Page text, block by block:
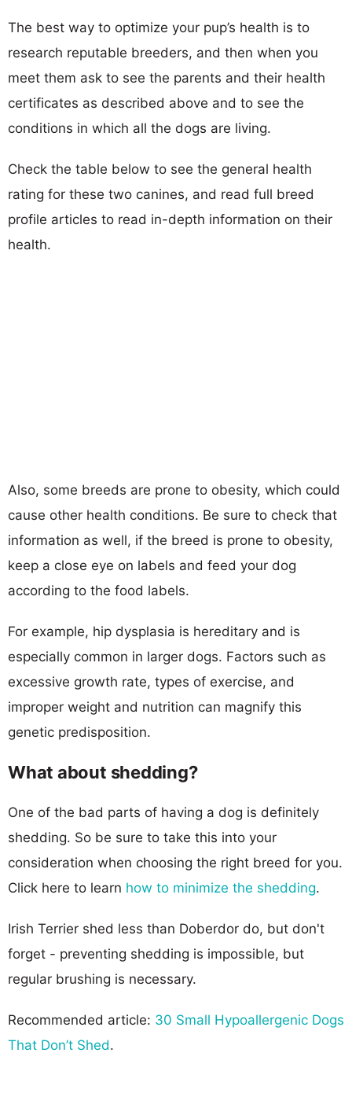
The best way to optimize your pup’s health is to
research reputable breeders, and then when you
meet them ask to see the parents and their health
certificates as described above and to see the
conditions in which all the dogs are living.
Check the table below to see the general health
rating for these two canines, and read full breed
profile articles to read in-depth information on their
health.
Also, some breeds are prone to obesity, which could
cause other health conditions. Be sure to check that
information as well, if the breed is prone to obesity,
keep a close eye on labels and feed your dog
according to the food labels.
For example, hip dysplasia is hereditary and is
especially common in larger dogs. Factors such as
excessive growth rate, types of exercise, and
improper weight and nutrition can magnify this
genetic predisposition.
What about shedding?
One of the bad parts of having a dog is definitely
shedding. So be sure to take this into your
consideration when choosing the right breed for you.
Click here to learn how to minimize the shedding.
Irish Terrier shed less than Doberdor do, but don't
forget - preventing shedding is impossible, but
regular brushing is necessary.
Recommended article: 30 Small Hypoallergenic Dogs
That Don’t Shed.